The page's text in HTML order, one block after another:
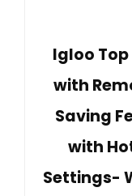
Igloo
with
Saving
with
Settings-